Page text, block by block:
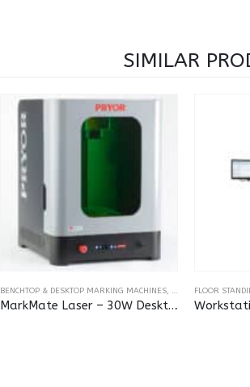
SIMILAR
BENCHTOP & DESKTOP MARKING MACHINES, LASER MARKING &
MarkMate Laser – 30W Desktop Laser Marking Machine
FLOOR